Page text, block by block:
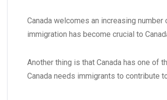
Canada welcomes an increasing
immigration has become crucial to
Another thing is that Canada has one of
Canada needs immigrants to contribute